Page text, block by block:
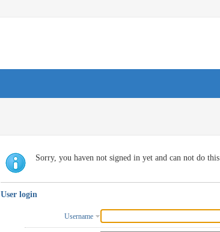
Sorry, you haven not signed in yet and can not do this
User login
Username